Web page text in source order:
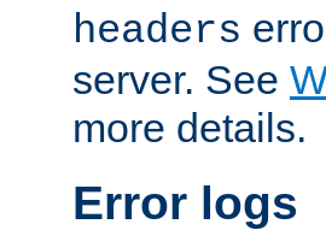
headers
server. See
more details.
Error logs